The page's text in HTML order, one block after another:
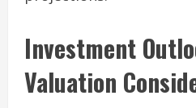
Investment
Valuation